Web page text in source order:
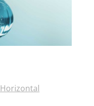
Horizontal